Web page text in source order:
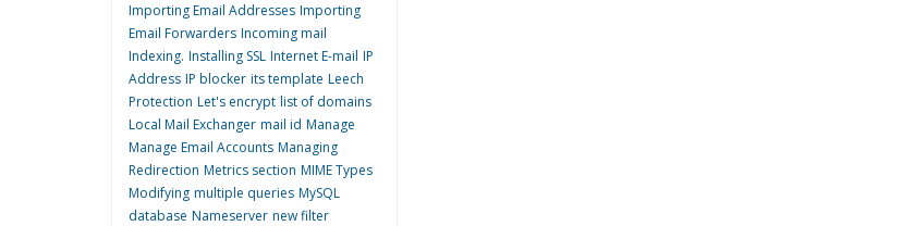
Importing Email Addresses Importing
Email Forwarders Incoming mail
Indexing. Installing SSL Internet E-mail IP
Address IP blocker its template Leech
Protection Let's encrypt list of domains
Local Mail Exchanger mail id Manage
Manage Email Accounts Managing
Redirection Metrics section MIME Types
Modifying multiple queries MySQL
database Nameserver new filter